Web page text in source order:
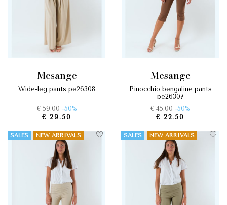
mesange
wide-leg pants pe26308
€ 59.00 -50%
€ 29.50
mesange
pinocchio bengaline pants
pe26307
€ 45.00 -50%
€ 22.50
SALES NEW ARRIVALS SALES NEW ARRIVALS